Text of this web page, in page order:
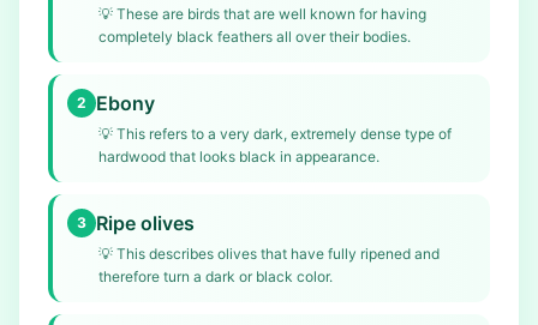
💡 These are birds that are well known for having
completely black feathers all over their bodies.
2 Ebony
💡 This refers to a very dark, extremely dense type of
hardwood that looks black in appearance.
3 Ripe olives
💡 This describes olives that have fully ripened and
therefore turn a dark or black color.